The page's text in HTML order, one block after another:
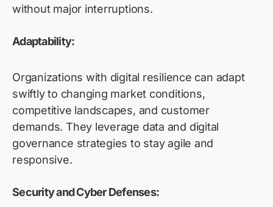
without major interruptions.
Adaptability:
Organizations with digital resilience can adapt
swiftly to changing market conditions,
competitive landscapes, and customer
demands. They leverage data and digital
governance strategies to stay agile and
responsive.
Security and Cyber Defenses: